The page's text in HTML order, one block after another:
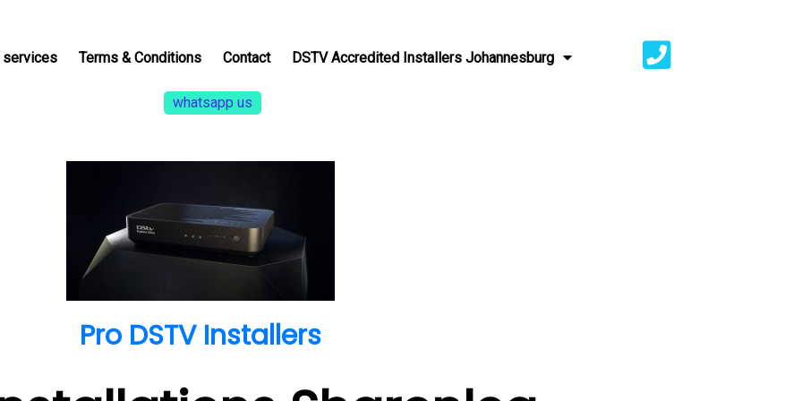
services Terms & Conditions Contact DSTV Accredited Installers Johannesburg
whatsapp us
Pro DSTV Installers